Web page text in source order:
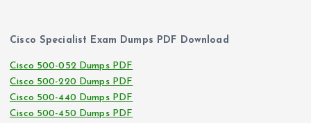
Cisco Specialist Exam Dumps PDF Download
Cisco 500-052 Dumps PDF
Cisco 500-220 Dumps PDF
Cisco 500-440 Dumps PDF
Cisco 500-450 Dumps PDF